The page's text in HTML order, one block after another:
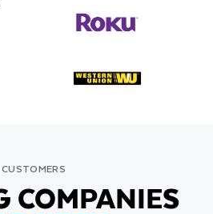
CUSTOMERS
COMPANIES